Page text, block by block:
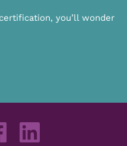
you’ll wonder